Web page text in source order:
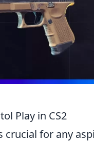
Play in CS2
crucial for any